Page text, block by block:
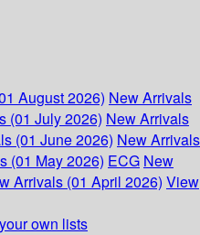
August 2026) New Arrivals
(01 July 2026) New Arrivals
(01 June 2026) New Arrivals
(01 May 2026) ECG New
Arrivals (01 April 2026) View
own lists